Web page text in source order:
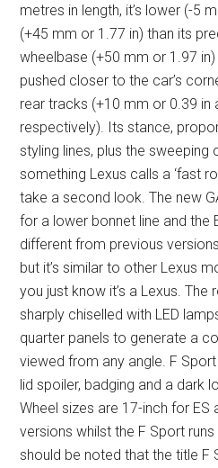
metres in length, it’s lower (-5
(+45 mm or 1.77 in) than its
wheelbase (+50 mm or 1.97
pushed closer to the car’s
rear tracks (+10 mm or 0.39 in
respectively). Its stance,
styling lines, plus the
something Lexus calls a ‘fast
take a second look. The new
for a lower bonnet line and the
different from previous
but it’s similar to other Lexus
you just know it’s a Lexus. The
sharply chiselled with LED
quarter panels to generate a
viewed from any angle. F
lid spoiler, badging and a dark
Wheel sizes are 17-inch for ES
versions whilst the F Sport
should be noted that the title